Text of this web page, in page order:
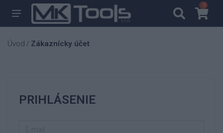
00
Úvod / Zákaznícky účet
PRIHLÁSENIE